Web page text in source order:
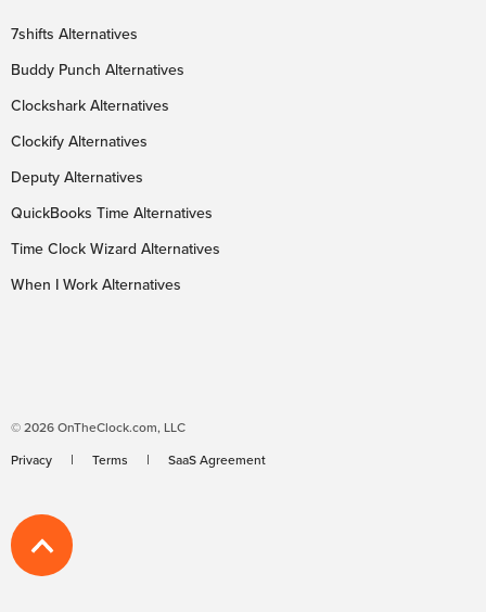
7shifts Alternatives
Buddy Punch Alternatives
Clockshark Alternatives
Clockify Alternatives
Deputy Alternatives
QuickBooks Time Alternatives
Time Clock Wizard Alternatives
When I Work Alternatives
© 2026 OnTheClock.com, LLC
Privacy
Terms SaaS Agreement